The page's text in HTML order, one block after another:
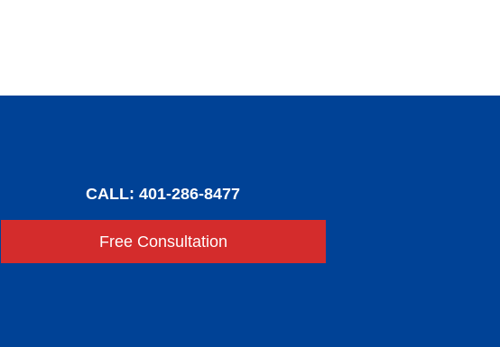
CALL: 401-286-8477
Free Consultation